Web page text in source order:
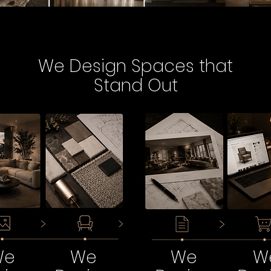
We Design Spaces that
Stand Out
We
We